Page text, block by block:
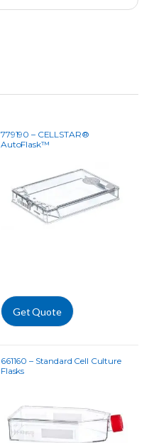
779190 – CELLSTAR®
AutoFlask™
Get Quote
661160 – Standard Cell Culture
Flasks